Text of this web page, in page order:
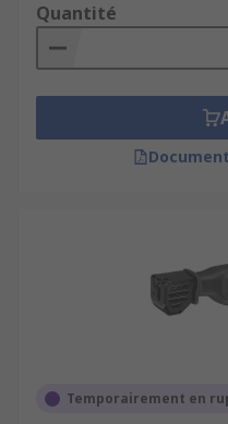
Quantité
Temporairement en